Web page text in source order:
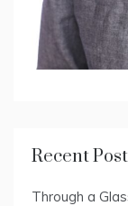
Recent
Through a